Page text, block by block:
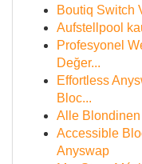
Boutiq Switch
Aufstellpool
Profesyonel
Değer...
Effortless
Bloc...
Alle
Accessible
Anyswap